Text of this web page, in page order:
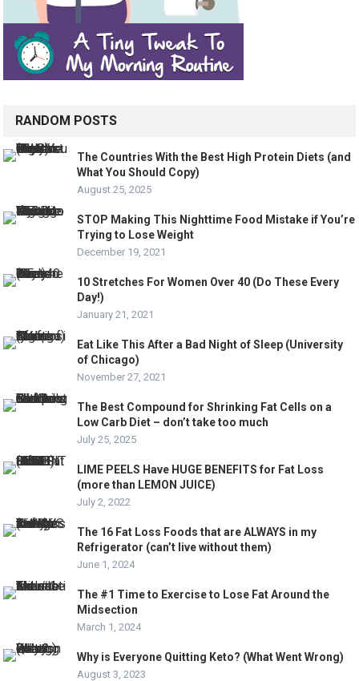
RANDOM POSTS
The Countries With the Best High Protein Diets (and
What You Should Copy)
August 25, 2025
STOP Making This Nighttime Food Mistake if You’re
Trying to Lose Weight
December 19, 2021
10 Stretches For Women Over 40 (Do These Every
Day!)
January 21, 2021
Eat Like This After a Bad Night of Sleep (University
of Chicago)
November 27, 2021
The Best Compound for Shrinking Fat Cells on a
Low Carb Diet – don’t take too much
July 25, 2025
LIME PEELS Have HUGE BENEFITS for Fat Loss
(more than LEMON JUICE)
July 2, 2022
The 16 Fat Loss Foods that are ALWAYS in my
Refrigerator (can’t live without them)
June 1, 2024
The #1 Time to Exercise to Lose Fat Around the
Midsection
March 1, 2024
Why is Everyone Quitting Keto? (What Went Wrong)
August 3, 2023